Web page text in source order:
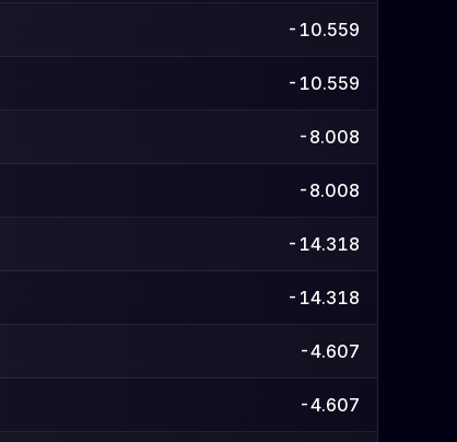
-10.559
-10.559
-8.008
-8.008
-14.318
-14.318
-4.607
-4.607